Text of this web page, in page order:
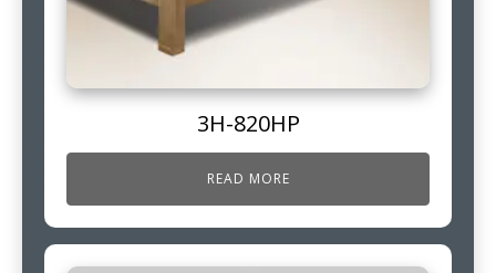
3H-820HP
READ MORE